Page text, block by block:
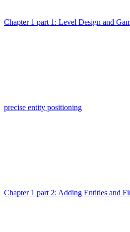
Chapter 1 part 1: Level Design and
precise entity positioning
Chapter 1 part 2: Adding Entities and